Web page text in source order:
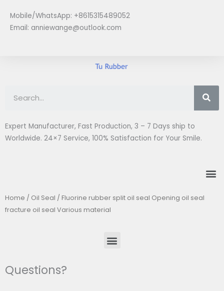
content
Mobile/WhatsApp: +8615315489052
Email: anniewange@outlook.com
Expert Manufacturer, Fast Production, 3 – 7 Days ship to
Worldwide. 24×7 Service, 100% Satisfaction for Your Smile.
Home / Oil Seal / Fluorine rubber split oil seal Opening oil seal
fracture oil seal Various material
Menu
Questions?